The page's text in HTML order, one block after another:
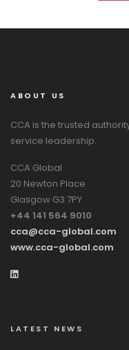
ABOUT US
CCA is the trusted
service leadership.
CCA Global
20 Newton Place
Glasgow G3 7PY
+44 141 564 9010
cca@cca-global.com
www.cca-global.com
LATEST NEWS